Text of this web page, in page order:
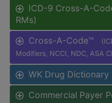
ICD-9 Cross-A-
RMs)
Cross-A-Code™
Modifiers, NCCI, NDC, ASA
WK Drug Dictionary
Commercial Payer